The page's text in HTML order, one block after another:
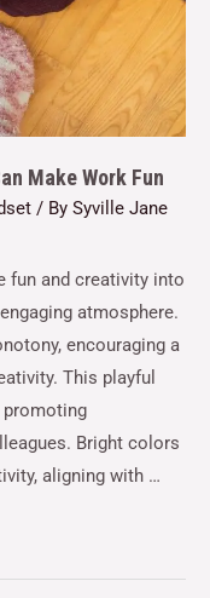
Make Work Fun
/ By Syville Jane
fun and creativity into
atmosphere.
encouraging a
This playful
promoting
Bright colors
aligning with …